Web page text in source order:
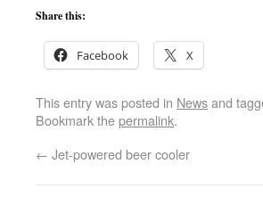
Share this:
Facebook X
This entry was posted in Newsand
Bookmark thepermalink.
← Jet-powered beer cooler